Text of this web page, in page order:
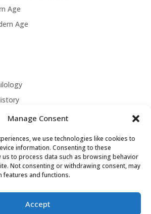
Manage Consent
we use technologies like cookies to
information. Consenting to these
to process data such as browsing behavior
Not consenting or withdrawing consent, may
features and functions.
Accept
Age
Age